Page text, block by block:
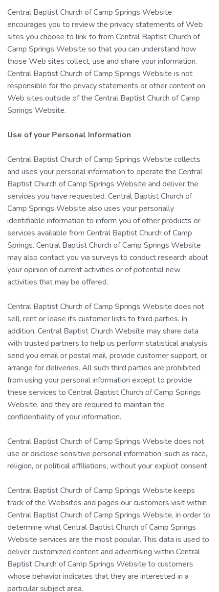
Central Baptist Church of Camp Springs Website
encourages you to review the privacy statements of Web
sites you choose to link to from Central Baptist Church of
Camp Springs Website so that you can understand how
those Web sites collect, use and share your information.
Central Baptist Church of Camp Springs Website is not
responsible for the privacy statements or other content on
Web sites outside of the Central Baptist Church of Camp
Springs Website.
Use of your Personal Information
Central Baptist Church of Camp Springs Website collects
and uses your personal information to operate the Central
Baptist Church of Camp Springs Website and deliver the
services you have requested. Central Baptist Church of
Camp Springs Website also uses your personally
identifiable information to inform you of other products or
services available from Central Baptist Church of Camp
Springs. Central Baptist Church of Camp Springs Website
may also contact you via surveys to conduct research about
your opinion of current activities or of potential new
activities that may be offered.
Central Baptist Church of Camp Springs Website does not
sell, rent or lease its customer lists to third parties. In
addition, Central Baptist Church Website may share data
with trusted partners to help us perform statistical analysis,
send you email or postal mail, provide customer support, or
arrange for deliveries. All such third parties are prohibited
from using your personal information except to provide
these services to Central Baptist Church of Camp Springs
Website, and they are required to maintain the
confidentiality of your information.
Central Baptist Church of Camp Springs Website does not
use or disclose sensitive personal information, such as race,
religion, or political affiliations, without your explicit consent.
Central Baptist Church of Camp Springs Website keeps
track of the Websites and pages our customers visit within
Central Baptist Church of Camp Springs Website, in order to
determine what Central Baptist Church of Camp Springs
Website services are the most popular. This data is used to
deliver customized content and advertising within Central
Baptist Church of Camp Springs Website to customers
whose behavior indicates that they are interested in a
particular subject area.